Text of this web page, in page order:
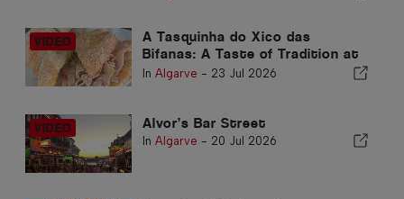
A Tasquinha do Xico das
Bifanas: A Taste of Tradition at
Armação de Pêra Market
In Algarve - 23 Jul 2026
Alvor’s Bar Street
In Algarve - 20 Jul 2026